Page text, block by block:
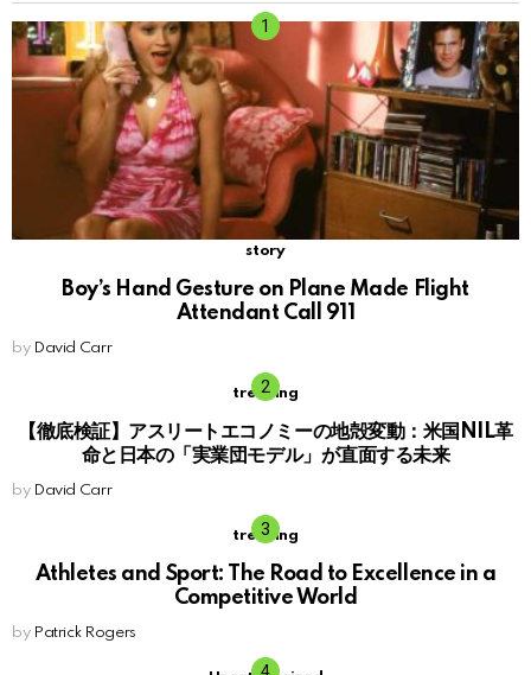
story
Boy’s Hand Gesture on Plane Made Flight
Attendant Call 911
by David Carr
trending
【徹底検証】アスリートエコノミーの地殻変動：米国NIL革
命と日本の「実業団モデル」が直面する未来
by David Carr
trending
Athletes and Sport: The Road to Excellence in a
Competitive World
by Patrick Rogers